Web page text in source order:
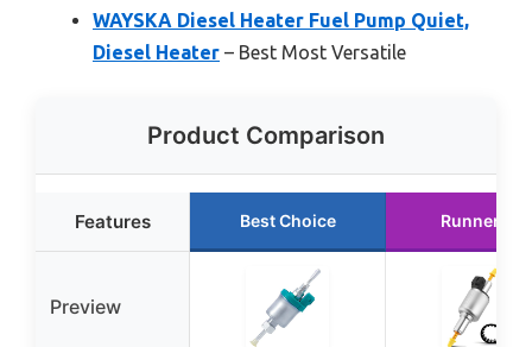
WAYSKA Diesel Heater Fuel Pump Quiet,
Diesel Heater – Best Most Versatile
Product Comparison
Features Best Choice Runner Up
Preview